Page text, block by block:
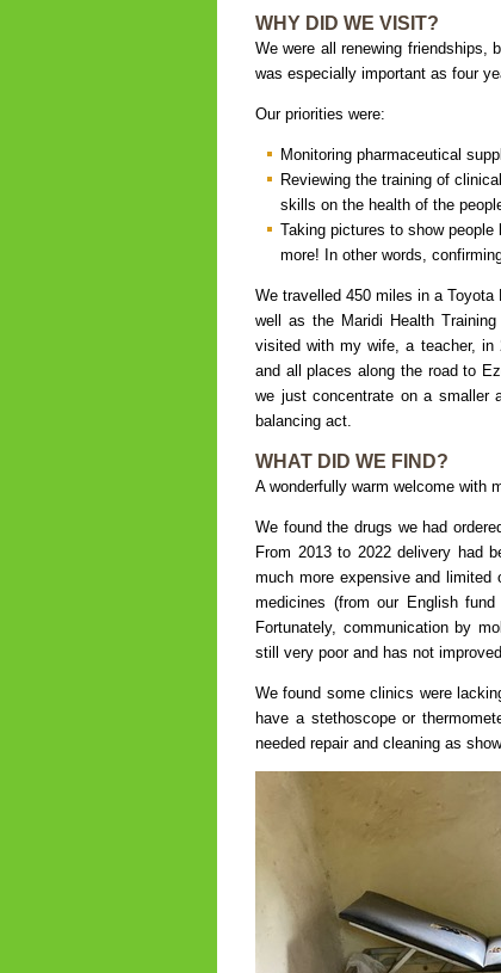
WHY DID WE VISIT?
We were all renewing friendships,
was especially important as four
Our priorities were:
Monitoring pharmaceutical
Reviewing the training of
skills on the health of the
Taking pictures to show
more! In other words,
We travelled 450 miles in a
well as the Maridi Health
visited with my wife, a teacher, in
and all places along the road to
we just concentrate on a smaller
balancing act.
WHAT DID WE FIND?
A wonderfully warm welcome with
We found the drugs we had
From 2013 to 2022 delivery had
much more expensive and
medicines (from our English
Fortunately, communication by
still very poor and has not
We found some clinics were
have a stethoscope or
needed repair and cleaning as